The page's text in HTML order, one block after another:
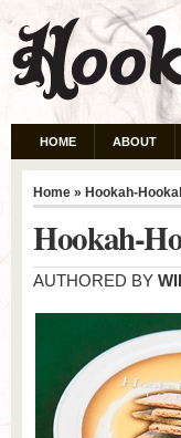
HOME ABOUT
Home » Hookah-
Hookah-
AUTHORED BY